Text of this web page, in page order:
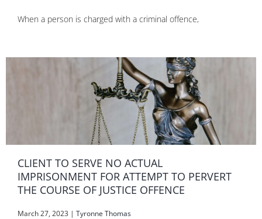
When a person is charged with a criminal offence,
CLIENT TO SERVE NO ACTUAL
IMPRISONMENT FOR ATTEMPT TO PERVERT
THE COURSE OF JUSTICE OFFENCE
March 27, 2023 | Tyronne Thomas